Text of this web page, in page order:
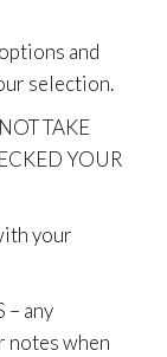
and
selection.
TAKE
YOUR
your
– any
notes when